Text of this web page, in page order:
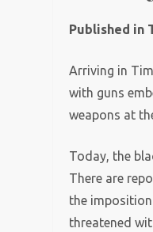
Published in
Arriving in
with guns
weapons at
Today, the
There are
the
threatened